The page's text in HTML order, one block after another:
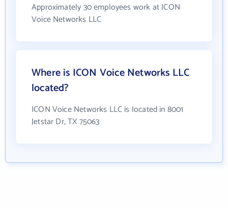
Approximately 30 employees work at ICON
Voice Networks LLC
Where is ICON Voice Networks LLC
located?
ICON Voice Networks LLC is located in 8001
Jetstar Dr, TX 75063